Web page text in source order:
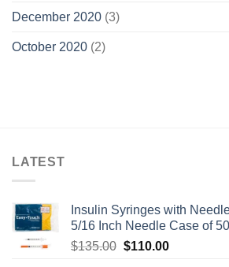
December 2020 (3)
October 2020 (2)
LATEST
Insulin Syringes with
5/16 Inch Needle Case of
$135.00 Original
$110.00Current